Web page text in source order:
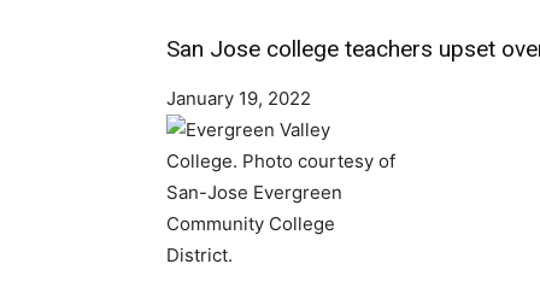
San Jose college teachers upset
January 19, 2022